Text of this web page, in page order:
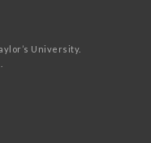
University.